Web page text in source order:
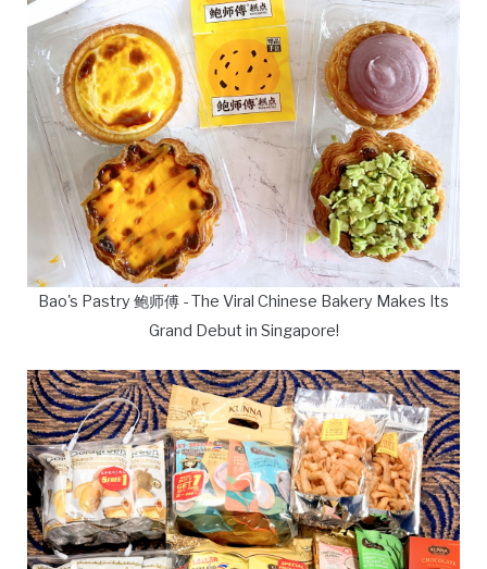
Bao's Pastry 鲍师傅 - The Viral Chinese Bakery Makes Its
Grand Debut in Singapore!